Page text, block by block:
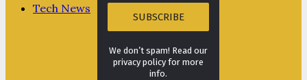
Tech News
We don’t spam! Read our
privacy policy for more
info.